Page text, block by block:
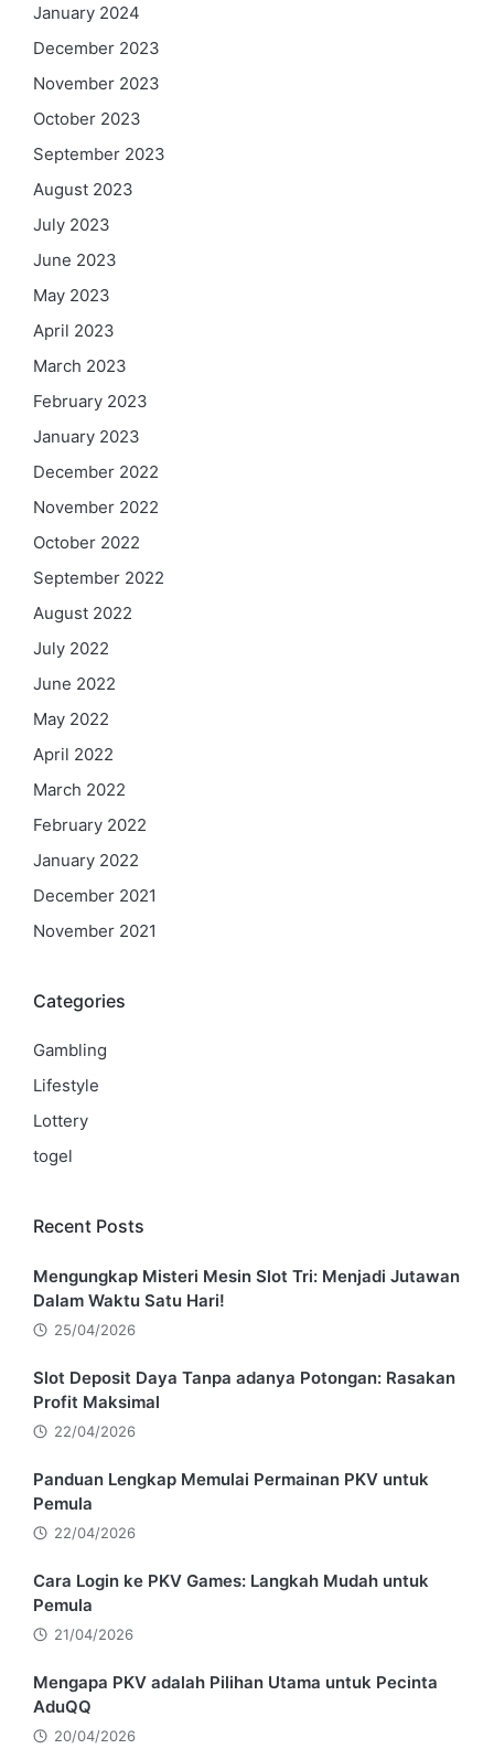
January 2024
December 2023
November 2023
October 2023
September 2023
August 2023
July 2023
June 2023
May 2023
April 2023
March 2023
February 2023
January 2023
December 2022
November 2022
October 2022
September 2022
August 2022
July 2022
June 2022
May 2022
April 2022
March 2022
February 2022
January 2022
December 2021
November 2021
Categories
Gambling
Lifestyle
Lottery
togel
Recent Posts
Mengungkap Misteri Mesin Slot Tri: Menjadi Jutawan
Dalam Waktu Satu Hari!
25/04/2026
Slot Deposit Daya Tanpa adanya Potongan: Rasakan
Profit Maksimal
22/04/2026
Panduan Lengkap Memulai Permainan PKV untuk
Pemula
22/04/2026
Cara Login ke PKV Games: Langkah Mudah untuk
Pemula
21/04/2026
Mengapa PKV adalah Pilihan Utama untuk Pecinta
AduQQ
20/04/2026